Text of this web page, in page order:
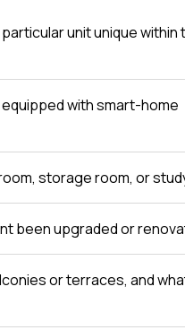
unit unique within
with smart-home
storage room, or
been upgraded or
or terraces, and